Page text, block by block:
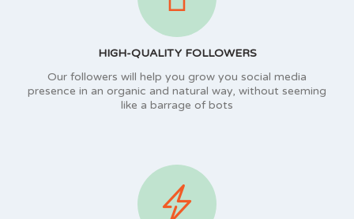
HIGH-QUALITY FOLLOWERS
Our followers will help you grow you social media
presence in an organic and natural way, without seeming
like a barrage of bots